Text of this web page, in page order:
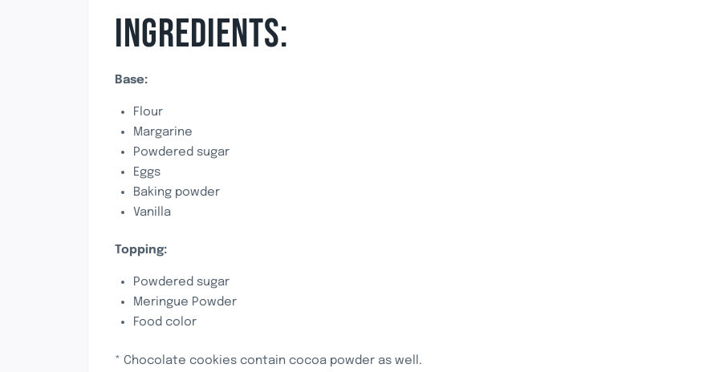
INGREDIENTS:
Base:
Flour
Margarine
Powdered sugar
Eggs
Baking powder
Vanilla
Topping:
Powdered sugar
Meringue Powder
Food color
* Chocolate cookies contain cocoa powder as well.